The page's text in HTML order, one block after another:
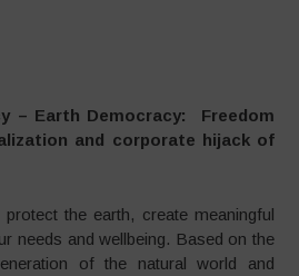
– Earth Democracy: Freedom
and corporate hijack of
the earth, create meaningful
needs and wellbeing. Based on the
of the natural world and